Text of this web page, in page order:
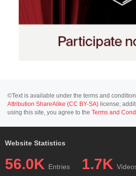
©Text is available under the terms and
Attribution ShareAlike (CC BY-SA) license;
using this site, you agree to the Terms and
Website Statistics
56.0K Entries 1.7K